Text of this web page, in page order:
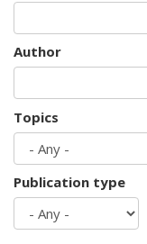
Author
Topics
Publication type